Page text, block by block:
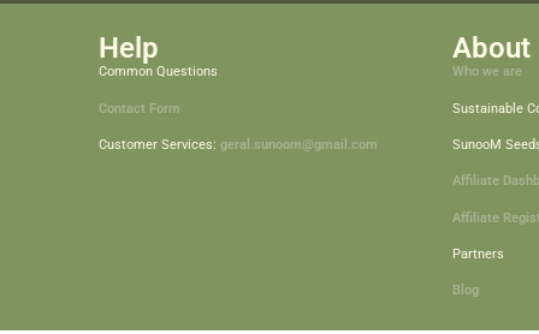
Help
Common Questions
Contact Form
Customer Services: geral.sunoom@gmail.com
About
Who we are
Sustainable
SunooM
Affiliate
Affiliate
Partners
Blog